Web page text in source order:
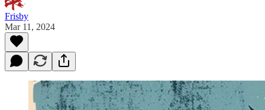
Frisby
Mar 11, 2024